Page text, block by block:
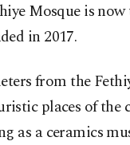
Mosque is now
in 2017.
from the
places of the
as a ceramics